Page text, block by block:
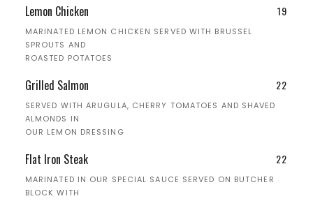
Lemon Chicken 19
MARINATED LEMON CHICKEN SERVED WITH BRUSSEL
SPROUTS AND
ROASTED POTATOES
Grilled Salmon 22
SERVED WITH ARUGULA, CHERRY TOMATOES AND SHAVED
ALMONDS IN
OUR LEMON DRESSING
Flat Iron Steak 22
MARINATED IN OUR SPECIAL SAUCE SERVED ON BUTCHER
BLOCK WITH